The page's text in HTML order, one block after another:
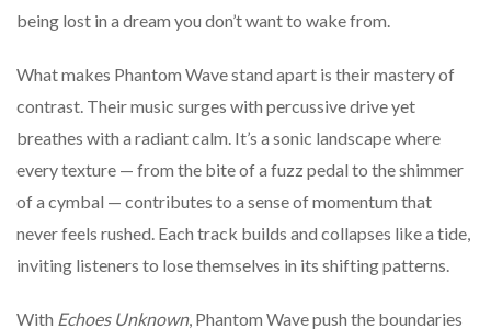
being lost in a dream you don’t want to wake from.
What makes Phantom Wave stand apart is their mastery of
contrast. Their music surges with percussive drive yet
breathes with a radiant calm. It’s a sonic landscape where
every texture — from the bite of a fuzz pedal to the shimmer
of a cymbal — contributes to a sense of momentum that
never feels rushed. Each track builds and collapses like a tide,
inviting listeners to lose themselves in its shifting patterns.
With Echoes Unknown, Phantom Wave push the boundaries